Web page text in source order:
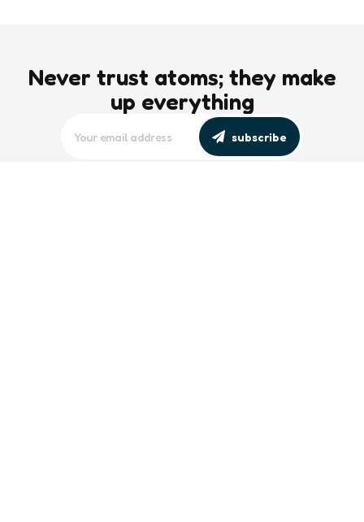
Never trust atoms; they make
up everything
subscribe